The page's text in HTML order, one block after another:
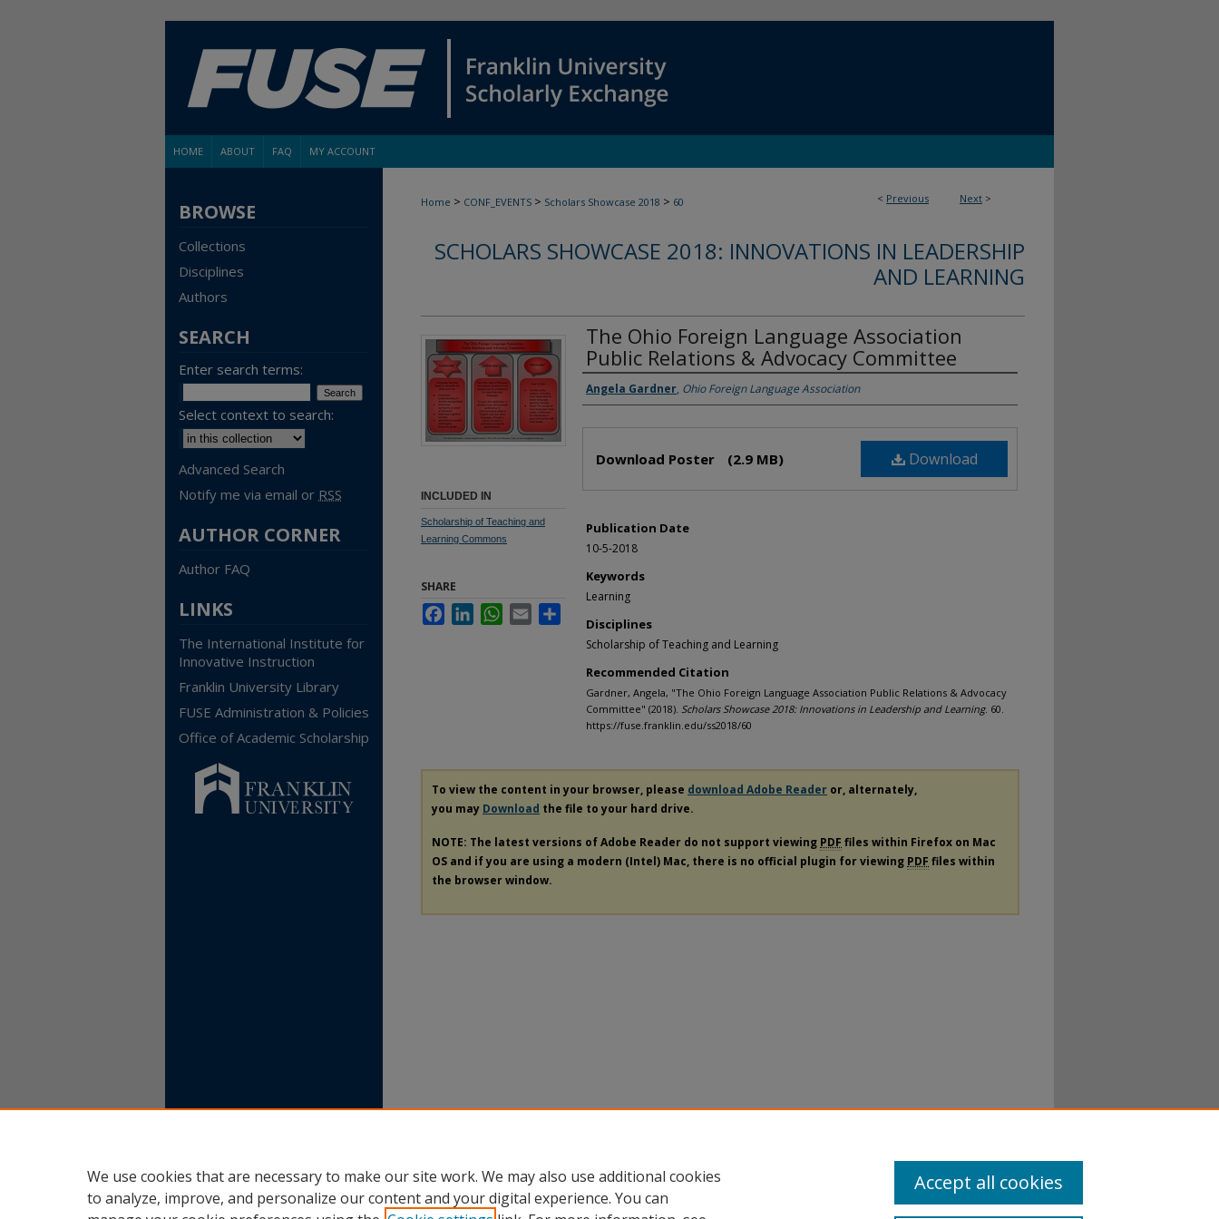
HOME ABOUT FAQ MY ACCOUNT
< Previous Next >
Home > CONF_EVENTS > Scholars Showcase 2018 > 60
SCHOLARS SHOWCASE 2018: INNOVATIONS IN LEADERSHIP
AND LEARNING
The Ohio Foreign Language Association
Public Relations & Advocacy Committee
Authors
Angela Gardner, Ohio Foreign Language Association
Download
Download Poster (2.9 MB)
Publication Date
10-5-2018
Keywords
Learning
Disciplines
Scholarship of Teaching and Learning
Recommended Citation
Gardner, Angela, "The Ohio Foreign Language Association Public Relations & Advocacy
Committee" (2018). Scholars Showcase 2018: Innovations in Leadership and Learning. 60.
https://fuse.franklin.edu/ss2018/60
INCLUDED IN
Scholarship of Teaching and
Learning Commons
SHARE
FacebookLinkedInWhatsApp
Email
To view the content in your browser, please download Adobe Reader or, alternately,
you may Download the file to your hard drive.
NOTE: The latest versions of Adobe Reader do not support viewing PDF files within Firefox on Mac
OS and if you are using a modern (Intel) Mac, there is no official plugin for viewing PDF files within
the browser window.
BROWSE
Collections
Disciplines
Authors
SEARCH
Enter search terms:
Select context to search:
Advanced Search
Notify me via email or RSS
AUTHOR CORNER
Author FAQ
LINKS
The International Institute for
Innovative Instruction
Franklin University Library
FUSE Administration & Policies
Office of Academic Scholarship
We use cookies that are necessary to make our site work. We may also use additional cookies
to analyze, improve, and personalize our content and your digital experience. You can
Accept all cookies